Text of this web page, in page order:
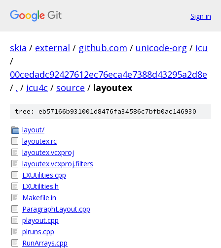
Sign in
skia / external / github.com / unicode-org / icu
/
00cedadc92427612ec76eca4e7388d43295a2d8e
/ . / icu4c / source / layoutex
tree: eb57166b931001d8476fa34586c7bfb0ac146930
layout/
layoutex.rc
layoutex.vcxproj
layoutex.vcxproj.filters
LXUtilities.cpp
LXUtilities.h
Makefile.in
ParagraphLayout.cpp
playout.cpp
plruns.cpp
RunArrays.cpp